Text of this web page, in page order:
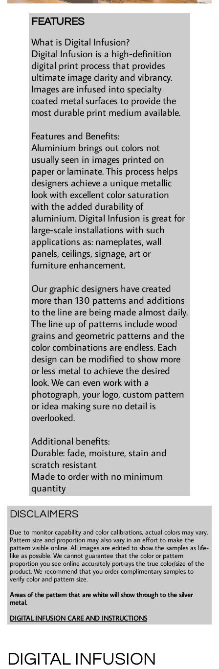
FEATURES
What is Digital Infusion?
Digital Infusion is a high-definition
digital print process that provides
ultimate image clarity and vibrancy.
Images are infused into specialty
coated metal surfaces to provide the
most durable print medium available.
Features and Benefits:
Aluminium brings out colors not
usually seen in images printed on
paper or laminate. This process helps
designers achieve a unique metallic
look with excellent color saturation
with the added durability of
aluminium. Digital Infusion is great for
large-scale installations with such
applications as: nameplates, wall
panels, ceilings, signage, art or
furniture enhancement.
Our graphic designers have created
more than 130 patterns and additions
to the line are being made almost daily.
The line up of patterns include wood
grains and geometric patterns and the
color combinations are endless. Each
design can be modified to show more
or less metal to achieve the desired
look. We can even work with a
photograph, your logo, custom pattern
or idea making sure no detail is
overlooked.
Additional benefits:
Durable: fade, moisture, stain and
scratch resistant
Made to order with no minimum
quantity
DISCLAIMERS
Due to monitor capability and color calibrations, actual colors may vary.
Pattern size and proportion may also vary in an effort to make the
pattern visible online. All images are edited to show the samples as life-
like as possible. We cannot guarantee that the color or pattern
proportion you see online accurately portrays the true color/size of the
product. We recommend that you order complimentary samples to
verify color and pattern size.
Areas of the pattern that are white will show through to the silver
metal.
DIGITAL INFUSION CARE AND INSTRUCTIONS
DIGITAL INFUSION